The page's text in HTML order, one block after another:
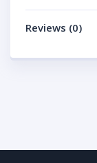
Reviews (0)